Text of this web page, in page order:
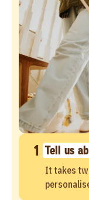
1 Tell us
It takes